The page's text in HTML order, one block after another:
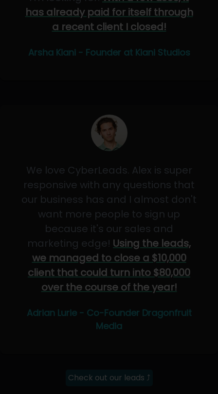
has already paid for itself through
a recent client I closed!
Arsha Kiani - Founder at Kiani Studios
We love CyberLeads. Alex is super
responsive with any questions that
our business has and I almost don't
want more people to sign up
because it's our sales and
marketing edge! Using the leads,
we managed to close a $10,000
client that could turn into $80,000
over the course of the year!
Adrian Lurie - Co-Founder Dragonfruit
Media
Check out our leads ⤴